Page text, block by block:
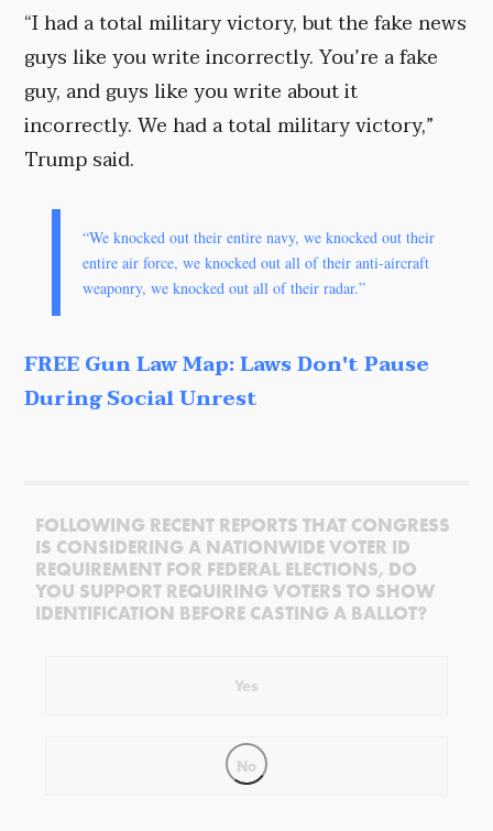
“I had a total military victory, but the fake news
guys like you write incorrectly. You’re a fake
guy, and guys like you write about it
incorrectly. We had a total military victory,”
Trump said.
“We knocked out their entire navy, we knocked out their
entire air force, we knocked out all of their anti-aircraft
weaponry, we knocked out all of their radar.”
FREE Gun Law Map: Laws Don't Pause
During Social Unrest
FOLLOWING RECENT REPORTS THAT CONGRESS
IS CONSIDERING A NATIONWIDE VOTER ID
REQUIREMENT FOR FEDERAL ELECTIONS, DO
YOU SUPPORT REQUIRING VOTERS TO SHOW
IDENTIFICATION BEFORE CASTING A BALLOT?
Yes
No